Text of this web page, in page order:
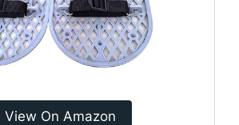
View On Amazon